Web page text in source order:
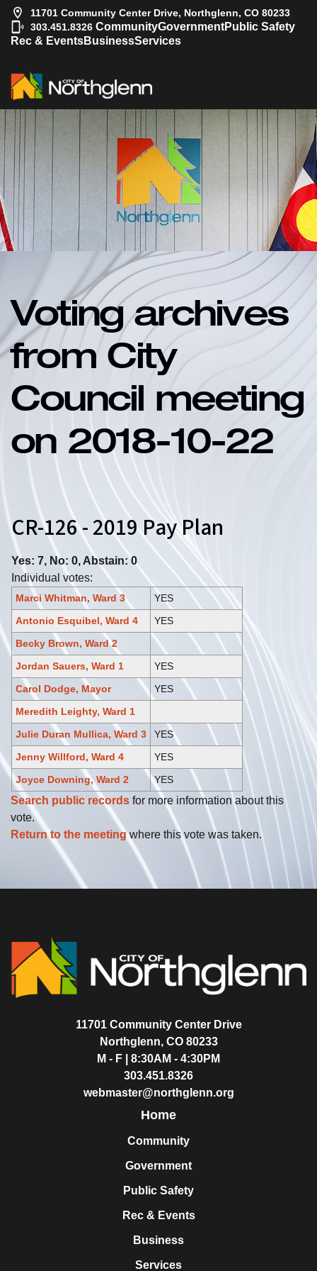
11701 Community Center Drive, Northglenn, CO 80233
303.451.8326 CommunityGovernmentPublic Safety
Rec & EventsBusinessServices
Voting archives
from City
Council meeting
on 2018-10-22
CR-126 - 2019 Pay Plan
Yes: 7, No: 0, Abstain: 0
Individual votes:
Marci Whitman, Ward 3
YES
Antonio Esquibel, Ward 4
YES
Becky Brown, Ward 2
Jordan Sauers, Ward 1
YES
Carol Dodge, Mayor
YES
Meredith Leighty, Ward 1
Julie Duran Mullica, Ward 3
YES
Jenny Willford, Ward 4
YES
Joyce Downing, Ward 2
YES
Search public records for more information about this
vote.
Return to the meetingwhere this vote was taken.
11701 Community Center Drive
Northglenn, CO 80233
M - F | 8:30AM - 4:30PM
303.451.8326
webmaster@northglenn.org
Home
Community
Government
Public Safety
Rec & Events
Business
Services